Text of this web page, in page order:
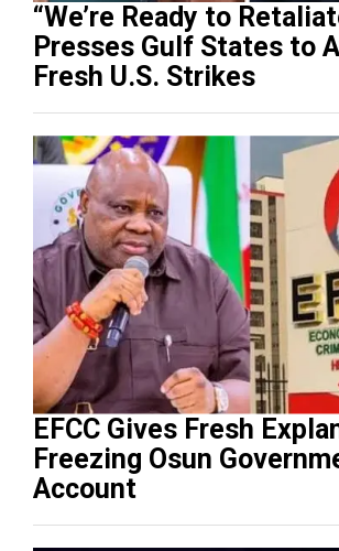
“We’re Ready to
Presses Gulf States to
Fresh U.S. Strikes
EFCC Gives Fresh
Freezing Osun
Account